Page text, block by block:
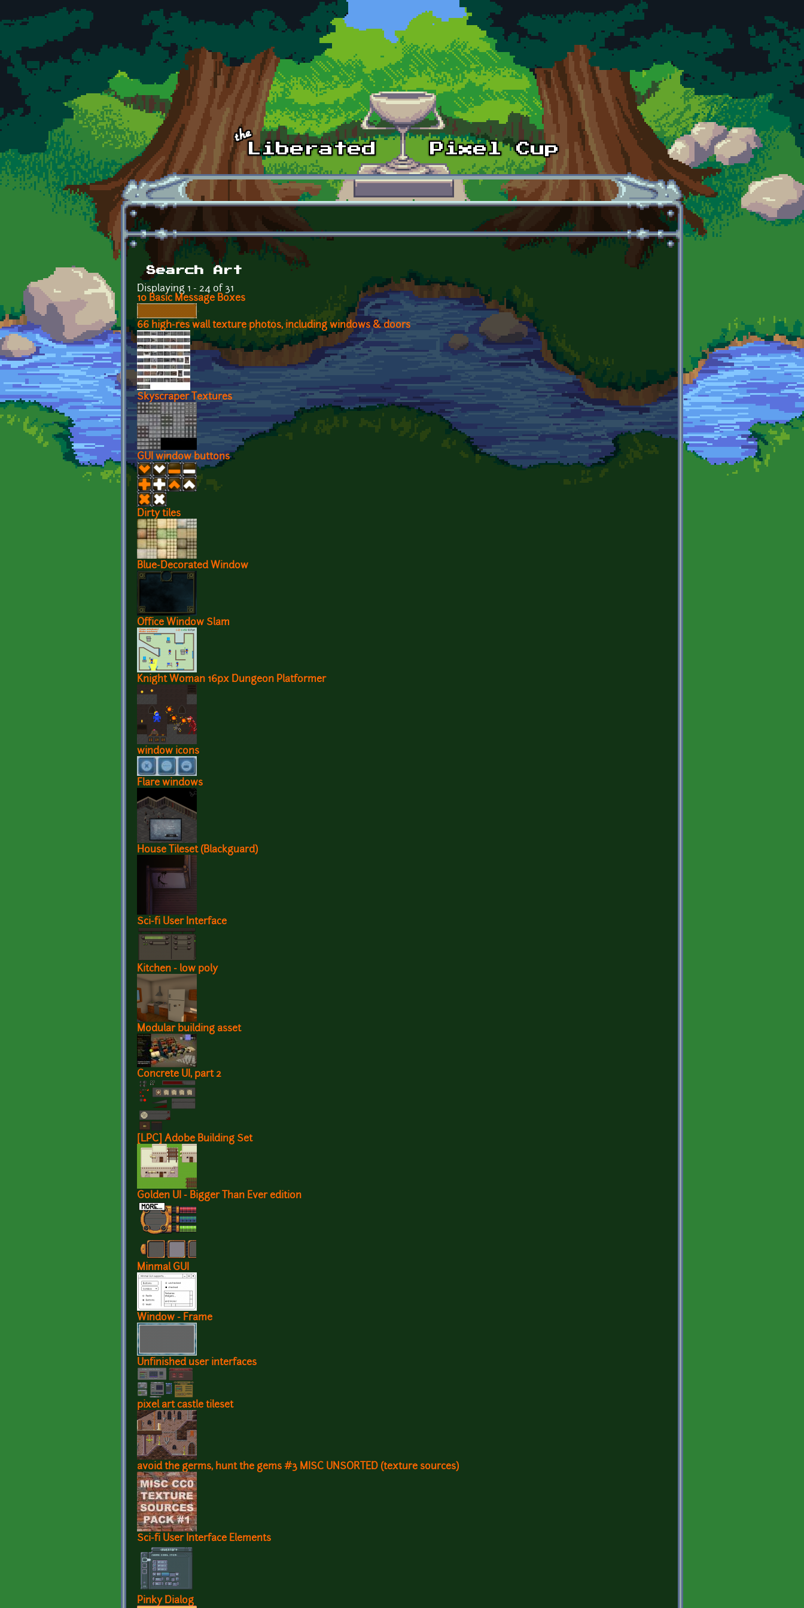
Skip to main content
Search Art
Displaying 1 - 24 of 31
10 Basic Message Boxes
66 high-res wall texture photos, including windows & doors
Skyscraper Textures
GUI window buttons
Dirty tiles
Blue-Decorated Window
Office Window Slam
Knight Woman 16px Dungeon Platformer
window icons
Flare windows
House Tileset (Blackguard)
Sci-fi User Interface
Kitchen - low poly
Modular building asset
Concrete UI, part 2
[LPC] Adobe Building Set
Golden UI - Bigger Than Ever edition
Minmal GUI
Window - Frame
Unfinished user interfaces
pixel art castle tileset
avoid the germs, hunt the gems #3 MISC UNSORTED (texture sources)
Sci-fi User Interface Elements
Pinky Dialog